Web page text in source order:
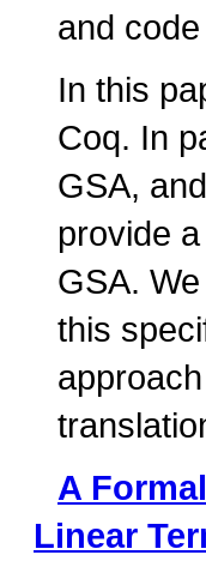
and
In this
Coq. In
GSA,
provide
GSA.
this
A
Linear